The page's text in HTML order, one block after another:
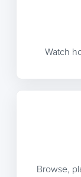
Watch
Browse,